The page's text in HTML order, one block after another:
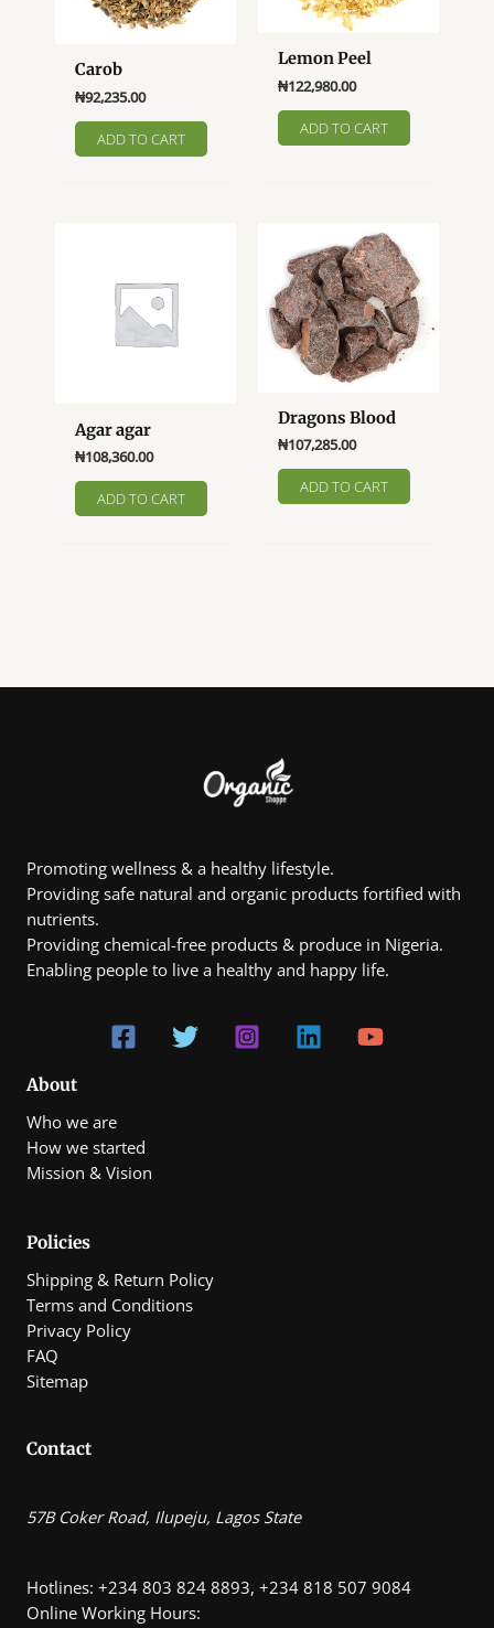
Carob
₦92,235.00
ADD TO CART
Lemon Peel
₦122,980.00
ADD TO CART
Agar agar
₦108,360.00
ADD TO CART
Dragons Blood
₦107,285.00
ADD TO CART
Promoting wellness & a healthy lifestyle.
Providing safe natural and organic products fortified with
nutrients.
Providing chemical-free products & produce in Nigeria.
Enabling people to live a healthy and happy life.
About
Who we are
How we started
Mission & Vision
Policies
Shipping & Return Policy
Terms and Conditions
Privacy Policy
FAQ
Sitemap
Contact
57B Coker Road, Ilupeju, Lagos State
Hotlines: +234 803 824 8893, +234 818 507 9084
Online Working Hours: